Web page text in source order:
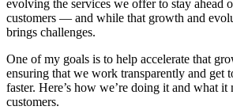
evolving the services we offer to stay ahead
customers — and while that growth and
brings challenges.
One of my goals is to help accelerate that
ensuring that we work transparently and get
faster. Here’s how we’re doing it and what it
customers.